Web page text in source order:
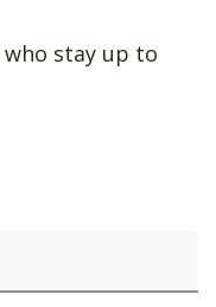
stay up to